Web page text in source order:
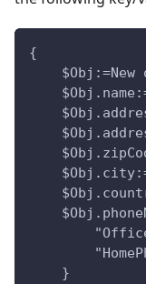
{
$Obj:=New
    }